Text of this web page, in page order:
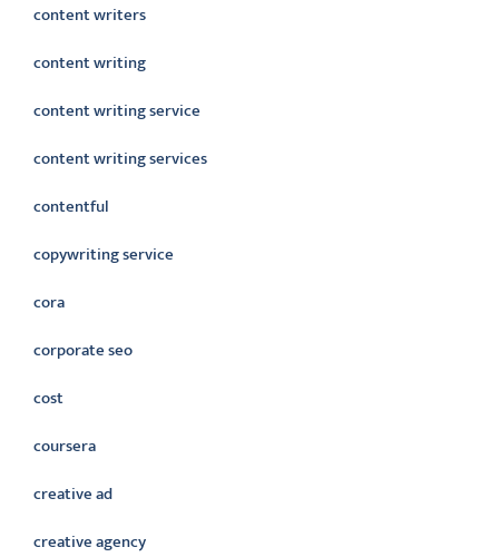
content writers
content writing
content writing service
content writing services
contentful
copywriting service
cora
corporate seo
cost
coursera
creative ad
creative agency